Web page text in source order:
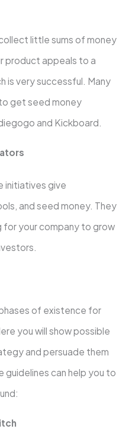
little sums of money
product appeals to a
is very successful. Many
get seed money
and Kickboard.
initiatives give
and seed money. They
your company to grow
of existence for
you will show possible
and persuade them
guidelines can help you to